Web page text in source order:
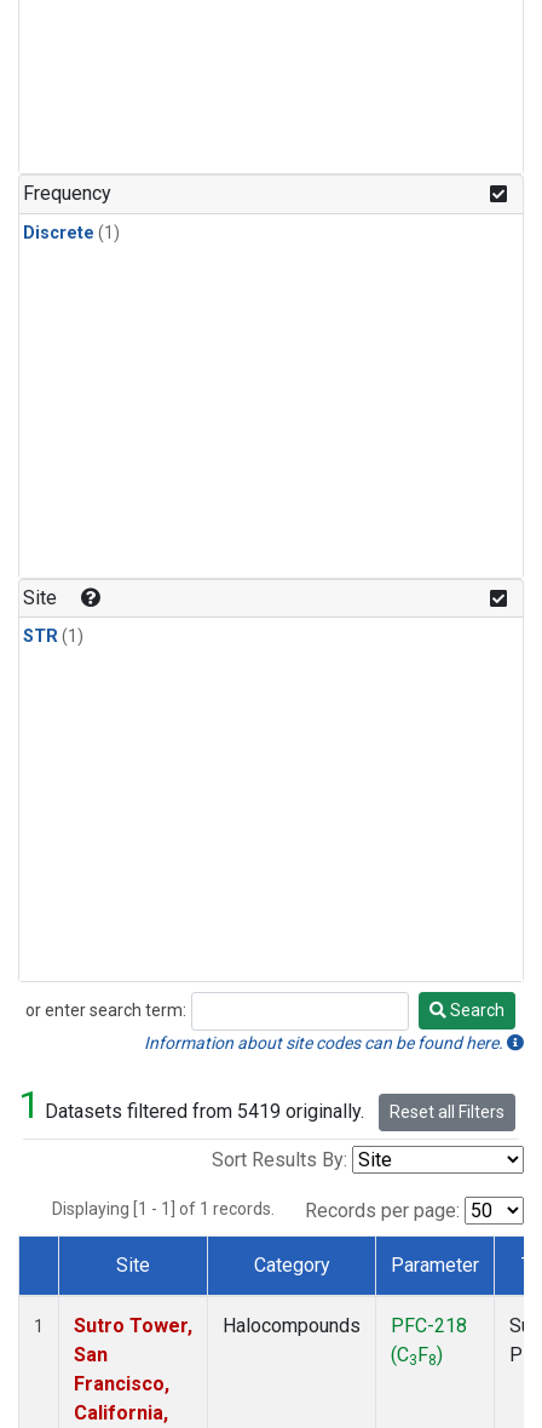
Frequency
Discrete (1)
Site
STR(1)
or enter search term:
Search
Search
Information about site codes can be found here.
1 Datasets filtered from 5419 originally. Reset all Filters
Sort Results By:
Displaying [1 - 1] of 1 records. Records per page:
Dataset Number
Site Category Parameter
1
Sutro Tower,
San
Francisco,
California,
Halocompounds
PFC-218
(C3F8)